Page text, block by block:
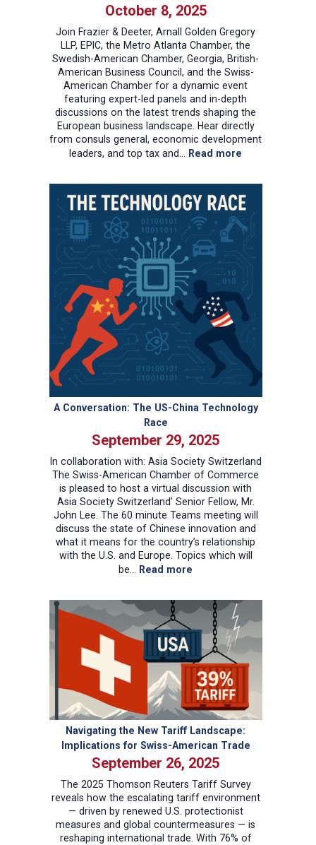
October 8, 2025
Join Frazier & Deeter, Arnall Golden Gregory
LLP, EPIC, the Metro Atlanta Chamber, the
Swedish-American Chamber, Georgia, British-
American Business Council, and the Swiss-
American Chamber for a dynamic event
featuring expert-led panels and in-depth
discussions on the latest trends shaping the
European business landscape. Hear directly
from consuls general, economic development
leaders, and top tax and… Read more
to
Europe
A Conversation: The US-China Technology
Race
September 29, 2025
In collaboration with: Asia Society Switzerland
The Swiss-American Chamber of Commerce
is pleased to host a virtual discussion with
Asia Society Switzerland’ Senior Fellow, Mr.
John Lee. The 60 minute Teams meeting will
discuss the state of Chinese innovation and
what it means for the country’s relationship
with the U.S. and Europe. Topics which will
be… Read more
Conversation:
The
US-
China
Technology
Race
Navigating the New Tariff Landscape:
Implications for Swiss-American Trade
September 26, 2025
The 2025 Thomson Reuters Tariff Survey
reveals how the escalating tariff environment
— driven by renewed U.S. protectionist
measures and global countermeasures — is
reshaping international trade. With 76% of